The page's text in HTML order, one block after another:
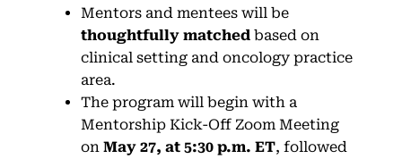
Mentors and mentees will be
thoughtfully matched based on
clinical setting and oncology practice
area.
The program will begin with a
Mentorship Kick-Off Zoom Meeting
on May 27, at 5:30 p.m. ET, followed